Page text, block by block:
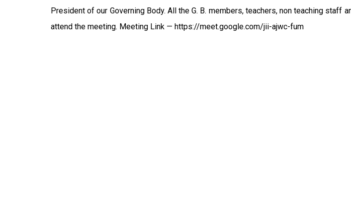
President of our Governing Body. All the G. B. members, teachers, non teaching staff
attend the meeting. Meeting Link — https://meet.google.com/jii-ajwc-fum